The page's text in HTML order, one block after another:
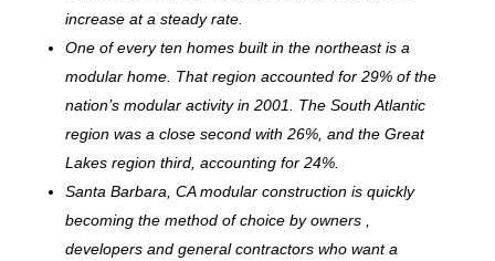
increase at a steady rate.
One of every ten homes built in the northeast is a
modular home. That region accounted for 29% of the
nation’s modular activity in 2001. The South Atlantic
region was a close second with 26%, and the Great
Lakes region third, accounting for 24%.
Santa Barbara, CA modular construction is quickly
becoming the method of choice by owners ,
developers and general contractors who want a